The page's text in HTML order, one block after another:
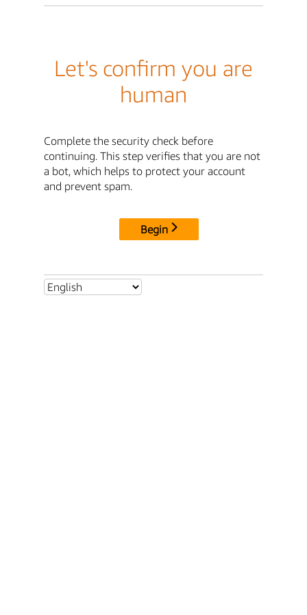
Let's confirm you are
human
Complete the security check before
continuing. This step verifies that you are not
a bot, which helps to protect your account
and prevent spam.
Begin